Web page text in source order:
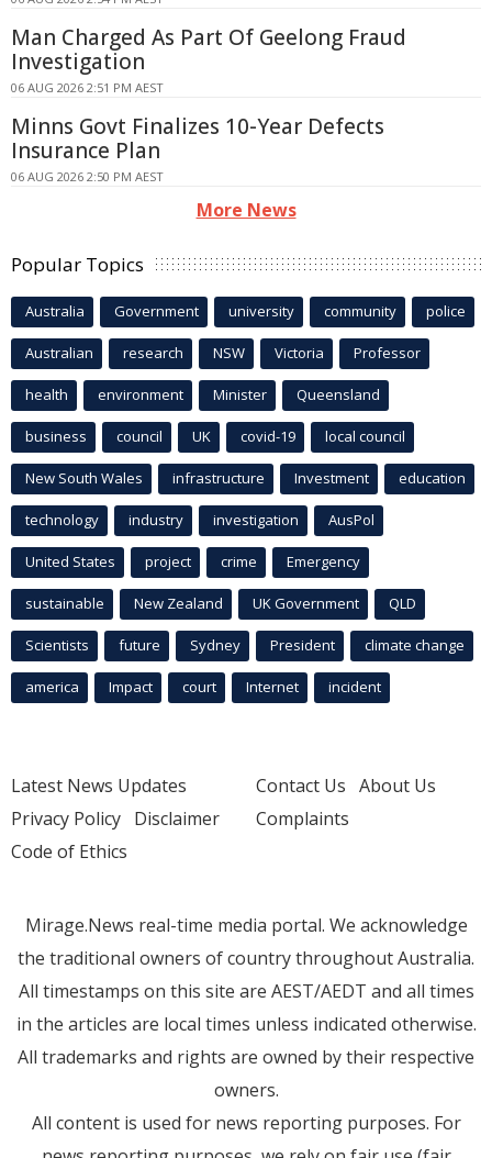
Man Charged As Part Of Geelong Fraud
Investigation
06 AUG 2026 2:51 PM AEST
Minns Govt Finalizes 10-Year Defects
Insurance Plan
06 AUG 2026 2:50 PM AEST
More News
Popular Topics
Australia Government university community police
Australian research NSW Victoria Professor
health environment Minister Queensland
business council UK covid-19 local council
New South Wales infrastructure Investment education
technology industry investigation AusPol
United States project crime Emergency
sustainable New Zealand UK Government QLD
Scientists future Sydney President climate change
america Impact court Internet incident
Latest News Updates
Privacy Policy Disclaimer
Code of Ethics
Contact Us About Us
Complaints
Mirage.News real-time media portal. We acknowledge
the traditional owners of country throughout Australia.
All timestamps on this site are AEST/AEDT and all times
in the articles are local times unless indicated otherwise.
All trademarks and rights are owned by their respective
owners.
All content is used for news reporting purposes. For